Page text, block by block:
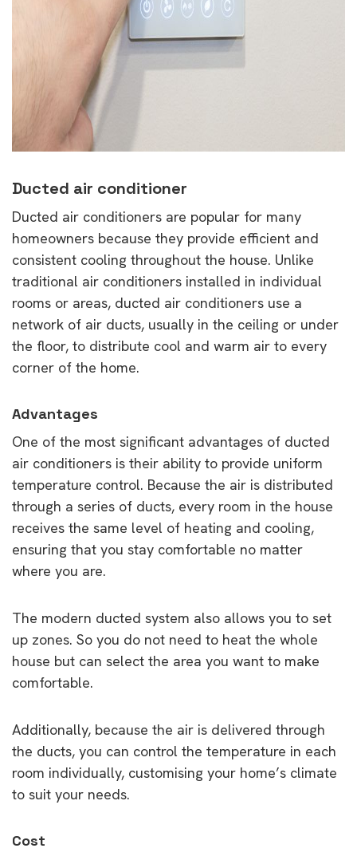
Ducted air conditioner
Ducted air conditioners are popular for many
homeowners because they provide efficient and
consistent cooling throughout the house. Unlike
traditional air conditioners installed in individual
rooms or areas, ducted air conditioners use a
network of air ducts, usually in the ceiling or under
the floor, to distribute cool and warm air to every
corner of the home.
Advantages
One of the most significant advantages of ducted
air conditioners is their ability to provide uniform
temperature control. Because the air is distributed
through a series of ducts, every room in the house
receives the same level of heating and cooling,
ensuring that you stay comfortable no matter
where you are.
The modern ducted system also allows you to set
up zones. So you do not need to heat the whole
house but can select the area you want to make
comfortable.
Additionally, because the air is delivered through
the ducts, you can control the temperature in each
room individually, customising your home’s climate
to suit your needs.
Cost